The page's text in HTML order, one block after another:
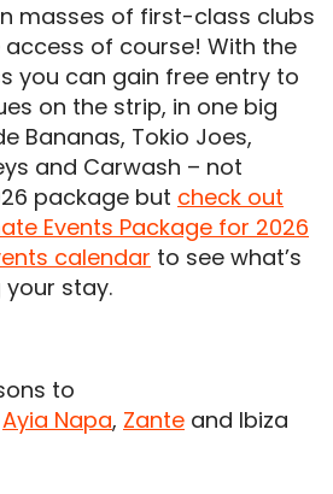
masses of first-class clubs
access of course! With the
you can gain free entry to
on the strip, in one big
Bananas, Tokio Joes,
and Carwash – not
package but check out
Events Package for 2026
calendar to see what’s
stay.
to
Ayia Napa, Zante and Ibiza